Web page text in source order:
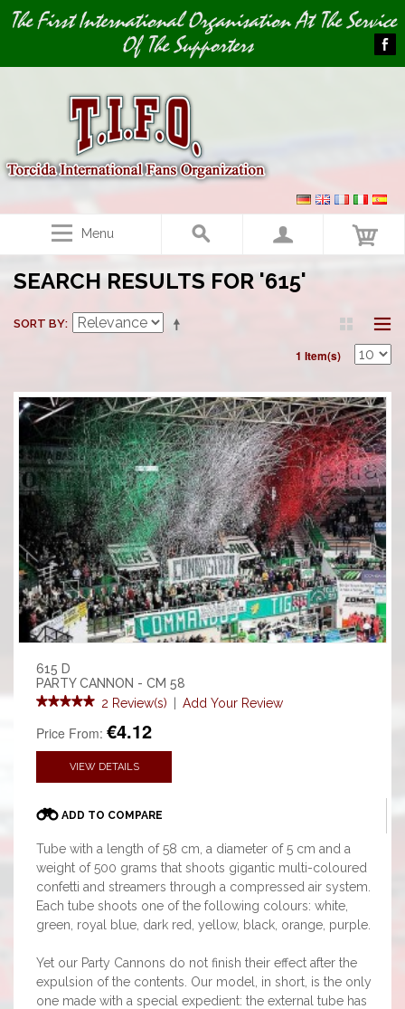
Image 01
The First International Organisation At The Service
Of The Supporters
Menu
SEARCH RESULTS FOR '615'
SORT BY
1 Item(s)
615 D
PARTY CANNON - CM 58
2 Review(s)
Add Your Review
Price From: €4.12
VIEW DETAILS
ADD TO COMPARE
Tube with a length of 58 cm, a diameter of 5 cm and a
weight of 500 grams that shoots gigantic multi-coloured
confetti and streamers through a compressed air system.
Each tube shoots one of the following colours: white,
green, royal blue, dark red, yellow, black, orange, purple.
Yet our Party Cannons do not finish their effect after the
expulsion of the contents. Our model, in short, is the only
one made with a special expedient: the external tube has